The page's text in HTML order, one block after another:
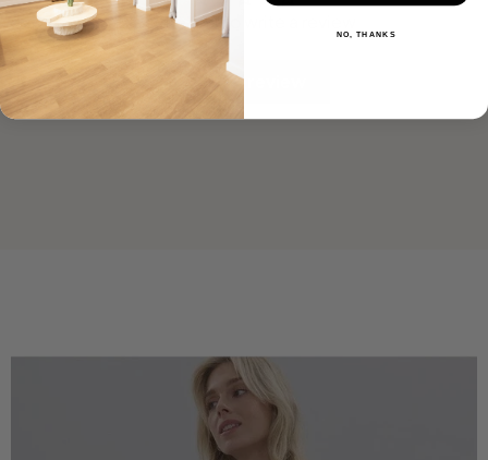
Be the first to write a review
Write a review
NO, THANKS